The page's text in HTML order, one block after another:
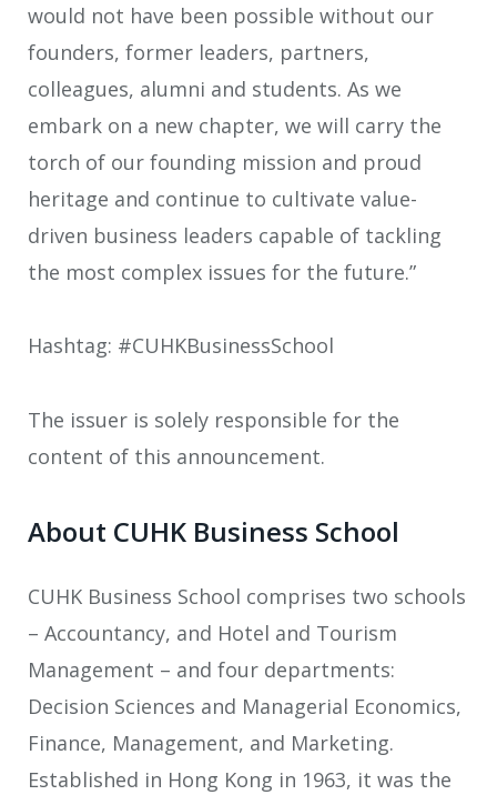
would not have been possible without our
founders, former leaders, partners,
colleagues, alumni and students. As we
embark on a new chapter, we will carry the
torch of our founding mission and proud
heritage and continue to cultivate value-
driven business leaders capable of tackling
the most complex issues for the future.”
Hashtag: #CUHKBusinessSchool
The issuer is solely responsible for the
content of this announcement.
About CUHK Business School
CUHK Business School comprises two schools
– Accountancy, and Hotel and Tourism
Management – and four departments:
Decision Sciences and Managerial Economics,
Finance, Management, and Marketing.
Established in Hong Kong in 1963, it was the